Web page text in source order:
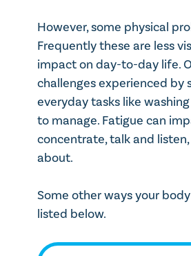
However, some physical
Frequently these are less
impact on day-to-day life.
challenges experienced by
everyday tasks like
to manage. Fatigue can
concentrate, talk and
about.
Some other ways your
listed below.